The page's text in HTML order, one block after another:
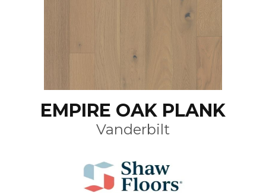
EMPIRE OAK PLANK
Vanderbilt